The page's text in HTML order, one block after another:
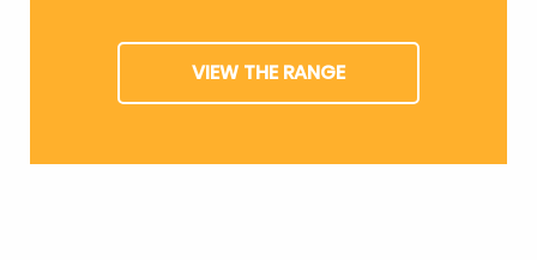
VIEW THE RANGE